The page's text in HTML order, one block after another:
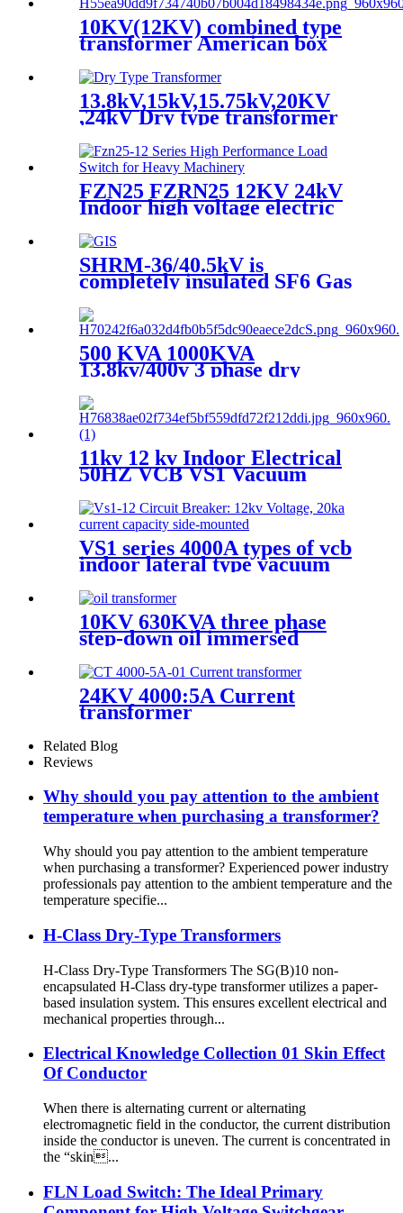
10KV(12KV) combined type
transformer American box
13.8kV,15kV,15.75kV,20KV
,24kV Dry type transformer
FZN25 FZRN25 12KV 24kV
Indoor high voltage electric
break switch
SHRM-36/40.5kV is
completely insulated SF6 Gas
500 KVA 1000KVA
13.8kv/400v 3 phase dry
transformer dry type
transformer
11kv 12 kv Indoor Electrical
50HZ VCB VS1 Vacuum
VS1 series 4000A types of vcb
indoor lateral type vacuum
10KV 630KVA three phase
step-down oil immersed
power transformer
24KV 4000:5A Current
transformer
Related Blog
Reviews
Why should you pay attention to the ambient
temperature when purchasing a transformer?
Why should you pay attention to the ambient temperature
when purchasing a transformer? Experienced power industry
professionals pay attention to the ambient temperature and the
temperature specifie...
H-Class Dry-Type Transformers
H-Class Dry-Type Transformers The SG(B)10 non-
encapsulated H-Class dry-type transformer utilizes a paper-
based insulation system. This ensures excellent electrical and
mechanical properties through...
Electrical Knowledge Collection 01 Skin Effect
Of Conductor
When there is alternating current or alternating
electromagnetic field in the conductor, the current distribution
inside the conductor is uneven. The current is concentrated in
the “skin...
FLN Load Switch: The Ideal Primary